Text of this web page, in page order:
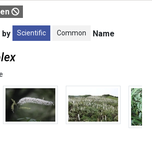
by Scientific Common Name